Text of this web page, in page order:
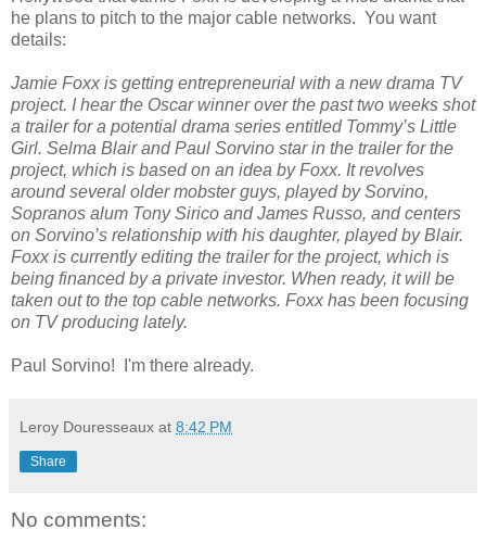
he plans to pitch to the major cable networks. You want
details:
Jamie Foxx is getting entrepreneurial with a new drama TV
project. I hear the Oscar winner over the past two weeks shot
a trailer for a potential drama series entitled Tommy’s Little
Girl. Selma Blair and Paul Sorvino star in the trailer for the
project, which is based on an idea by Foxx. It revolves
around several older mobster guys, played by Sorvino,
Sopranos alum Tony Sirico and James Russo, and centers
on Sorvino’s relationship with his daughter, played by Blair.
Foxx is currently editing the trailer for the project, which is
being financed by a private investor. When ready, it will be
taken out to the top cable networks. Foxx has been focusing
on TV producing lately.
Paul Sorvino! I'm there already.
Leroy Douresseaux at 8:42 PM
Share
No comments: